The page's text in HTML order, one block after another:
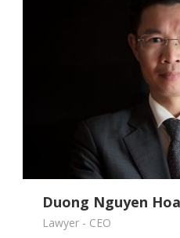
Duong Nguyen
Lawyer - CEO
Hang Pham Thi Thu
Dung Mai Tien
Phuc Nguyen Ngoc